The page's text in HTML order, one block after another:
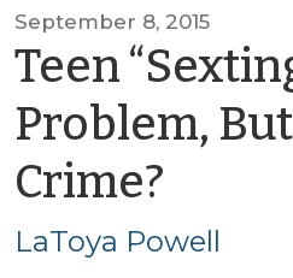
September 8, 2015
Teen
Problem,
Crime?
LaToya Powell